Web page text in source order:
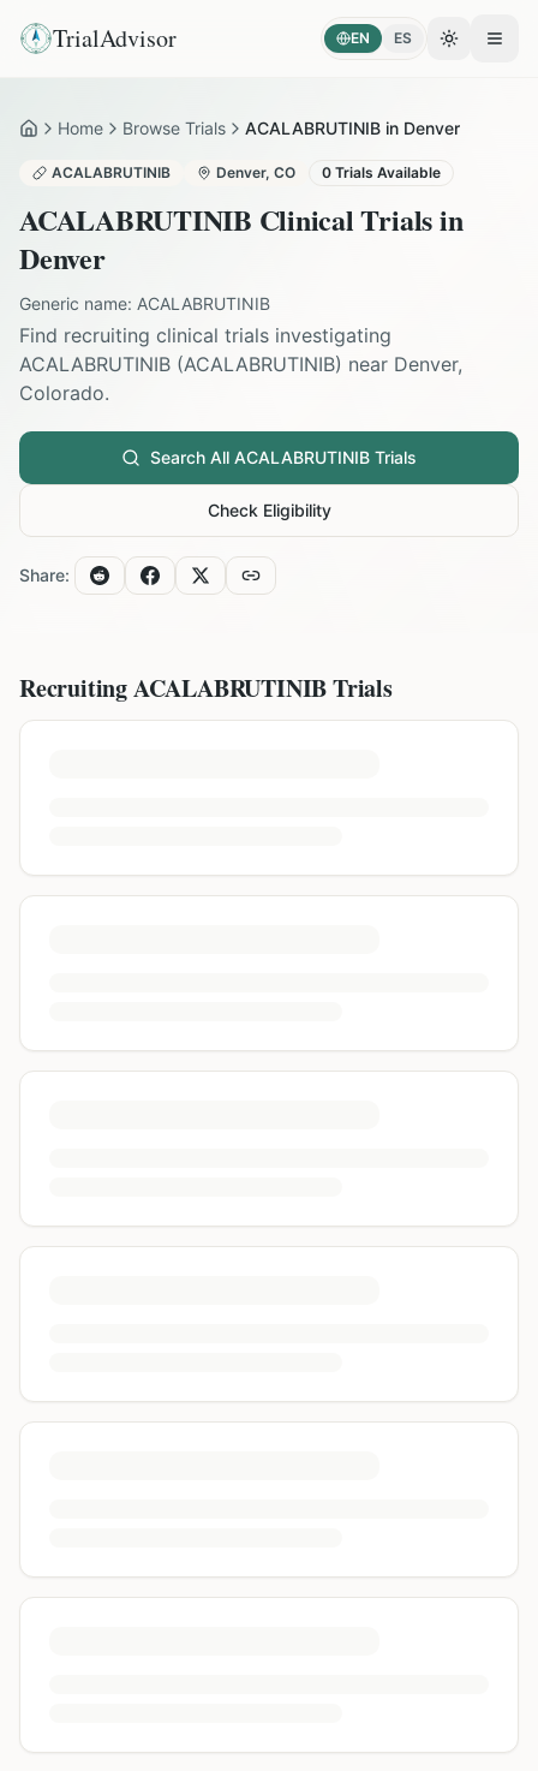
TrialAdvisor EN ES Toggle
HomeHome Browse Trials ACALABRUTINIB in Denver
ACALABRUTINIB Denver, CO 0 Trials Available
ACALABRUTINIB Clinical Trials in
Denver
Generic name: ACALABRUTINIB
Find recruiting clinical trials investigating
ACALABRUTINIB (ACALABRUTINIB) near Denver,
Colorado.
Search All ACALABRUTINIB Trials
Check Eligibility
Share:
RecruitingACALABRUTINIBTrials